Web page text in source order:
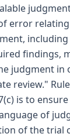
error
findings,
judgment in
review."
is to
of
of the trial